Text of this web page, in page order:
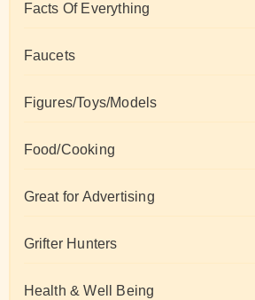
Facts Of Everything
Faucets
Figures/Toys/Models
Food/Cooking
Great for Advertising
Grifter Hunters
Health & Well Being